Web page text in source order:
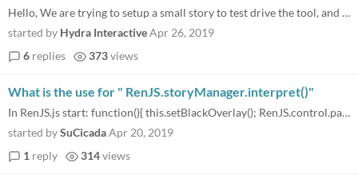
Hello, We are trying to setup a small story to test drive the tool, and we have a strange problem, as in the Choice Opti...
started by Hydra InteractiveApr 26, 2019
6 replies 373views
What is the use for " RenJS.storyManager.interpret()"
In RenJS.js start: function(){ this.setBlackOverlay(); RenJS.control.paused = false; RenJS.storyManager.startScene("star...
started bySuCicadaApr 20, 2019
1 reply 314views